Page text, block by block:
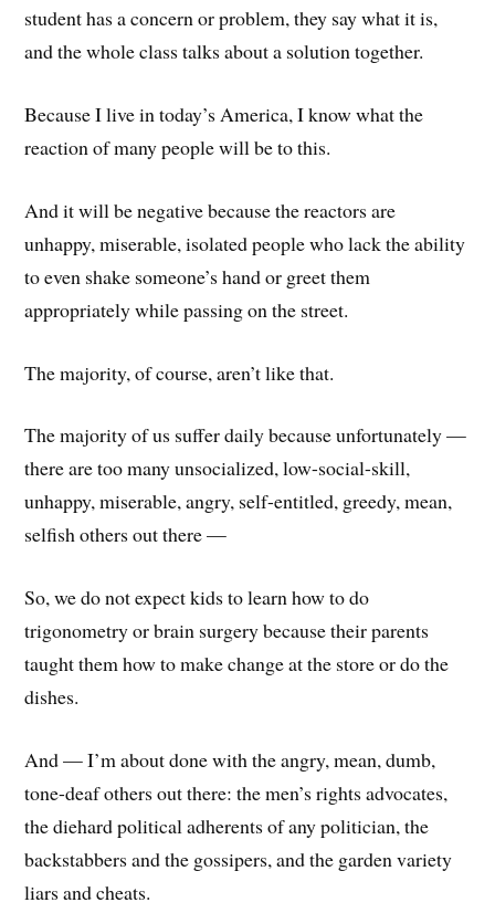
student has a concern or problem, they say what it is,
and the whole class talks about a solution together.
Because I live in today’s America, I know what the
reaction of many people will be to this.
And it will be negative because the reactors are
unhappy, miserable, isolated people who lack the ability
to even shake someone’s hand or greet them
appropriately while passing on the street.
The majority, of course, aren’t like that.
The majority of us suffer daily because unfortunately —
there are too many unsocialized, low-social-skill,
unhappy, miserable, angry, self-entitled, greedy, mean,
selfish others out there —
So, we do not expect kids to learn how to do
trigonometry or brain surgery because their parents
taught them how to make change at the store or do the
dishes.
And — I’m about done with the angry, mean, dumb,
tone-deaf others out there: the men’s rights advocates,
the diehard political adherents of any politician, the
backstabbers and the gossipers, and the garden variety
liars and cheats.